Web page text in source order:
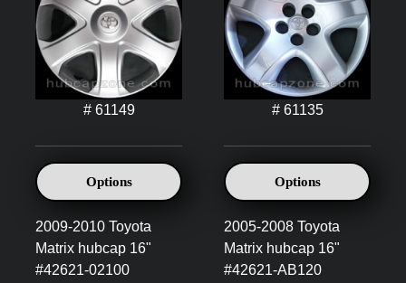
# 61149
Options
2009-2010 Toyota
Matrix hubcap 16"
#42621-02100
# 61135
Options
2005-2008 Toyota
Matrix hubcap 16"
#42621-AB120